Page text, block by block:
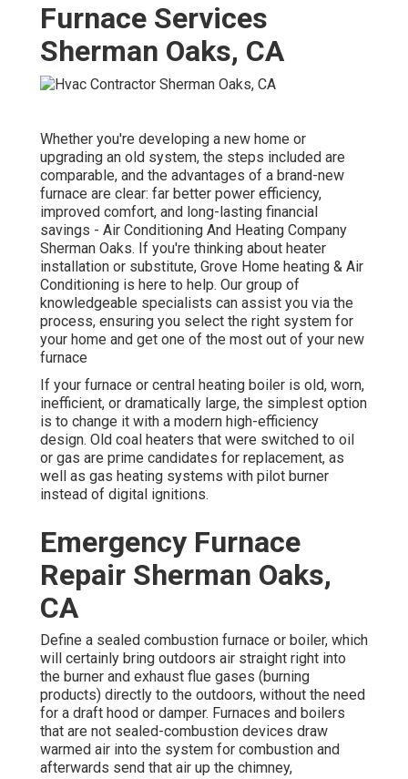
Furnace Services
Sherman Oaks, CA
Whether you're developing a new home or
upgrading an old system, the steps included are
comparable, and the advantages of a brand-new
furnace are clear: far better power efficiency,
improved comfort, and long-lasting financial
savings - Air Conditioning And Heating Company
Sherman Oaks. If you're thinking about heater
installation or substitute, Grove Home heating & Air
Conditioning is here to help. Our group of
knowledgeable specialists can assist you via the
process, ensuring you select the right system for
your home and get one of the most out of your new
furnace
If your furnace or central heating boiler is old, worn,
inefficient, or dramatically large, the simplest option
is to change it with a modern high-efficiency
design. Old coal heaters that were switched to oil
or gas are prime candidates for replacement, as
well as gas heating systems with pilot burner
instead of digital ignitions.
Emergency Furnace
Repair Sherman Oaks,
CA
Define a sealed combustion furnace or boiler, which
will certainly bring outdoors air straight right into
the burner and exhaust flue gases (burning
products) directly to the outdoors, without the need
for a draft hood or damper. Furnaces and boilers
that are not sealed-combustion devices draw
warmed air into the system for combustion and
afterwards send that air up the chimney,